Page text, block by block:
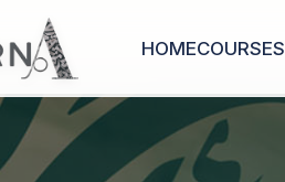
HOMECOURSES